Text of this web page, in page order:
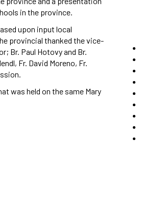
in the province.
upon input local
provincial thanked the vice-
Br. Paul Hotovy and Br.
Fr. David Moreno, Fr.
was held on the same Mary